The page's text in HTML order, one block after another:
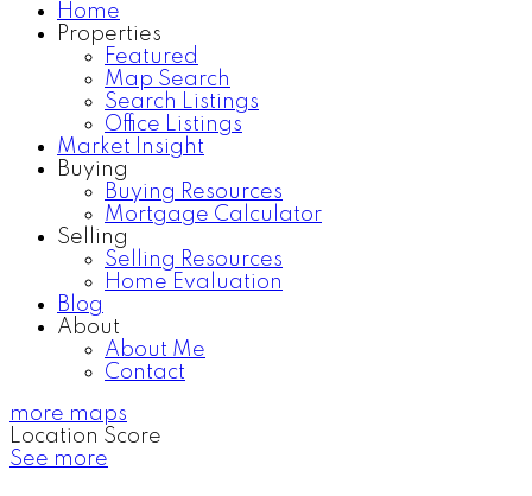
Home
Properties
Featured
Map Search
Search Listings
Office Listings
Market Insight
Buying
Buying Resources
Mortgage Calculator
Selling
Selling Resources
Home Evaluation
Blog
About
About Me
Contact
more maps
Location Score
See more